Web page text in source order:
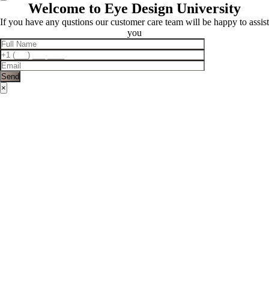
Welcome to Eye Design University
If you have any qustions our customer care team will be happy to assist
you
×